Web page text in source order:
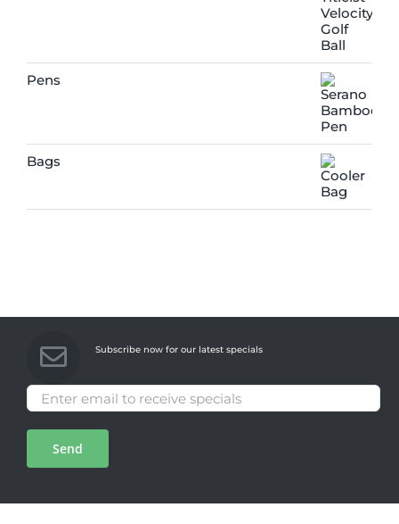
Pens
Bags
Subscribe now for our latest specials